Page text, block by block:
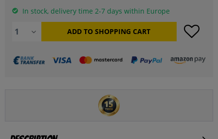
In stock, delivery time 2-7 days within Europe
ADD TO SHOPPING CART